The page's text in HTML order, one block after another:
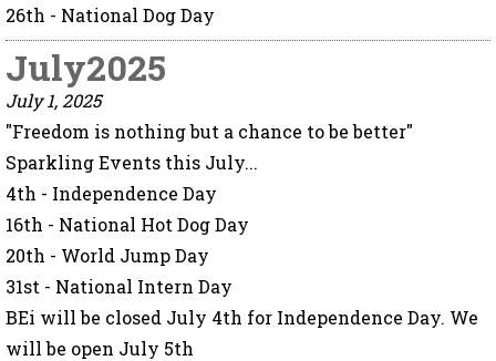
26th - National Dog Day
July2025
July 1, 2025
"Freedom is nothing but a chance to be better"
Sparkling Events this July...
4th - Independence Day
16th - National Hot Dog Day
20th - World Jump Day
31st - National Intern Day
BEi will be closed July 4th for Independence Day. We
will be open July 5th